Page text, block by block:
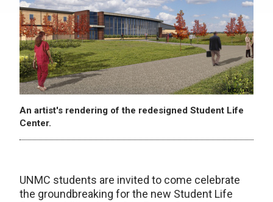
An artist's rendering of the redesigned Student Life
Center.
UNMC students are invited to come celebrate
the groundbreaking for the new Student Life